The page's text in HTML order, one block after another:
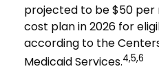
projected to be $50
cost plan in 2026 for
according to the
Medicaid Services.4,5,6